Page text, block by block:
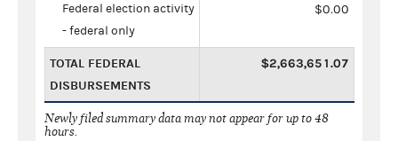
Federal election activity
- federal only
$0.00
TOTAL FEDERAL
DISBURSEMENTS
$2,663,651.07
Newly filed summary data may not appear for up to 48
hours.